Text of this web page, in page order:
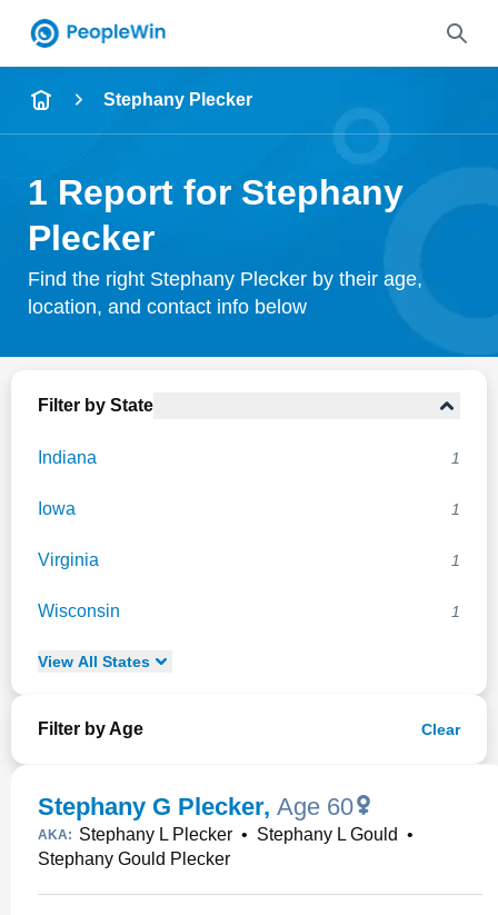
Name
City & State
Search
Stephany Plecker
1 Report for Stephany
Plecker
Find the right Stephany Plecker by their age,
location, and contact info below
Filter by State
Indiana 1
Iowa 1
Virginia 1
Wisconsin 1
View All States
Filter by Age Clear
Stephany G Plecker, Age 60
AKA: Stephany L Plecker • Stephany L Gould •
Stephany Gould Plecker